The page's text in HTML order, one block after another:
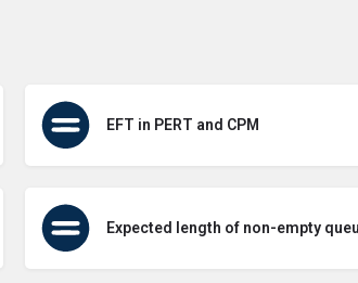
EFT in PERT and CPM
Expected length of non-empty